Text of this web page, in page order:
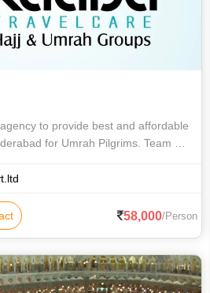
for Umrah Pilgrims. Team of
58,000/Person